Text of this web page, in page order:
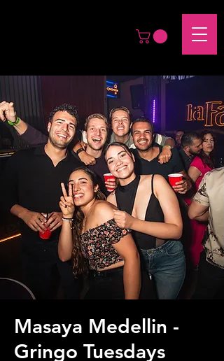
Masaya Medellin -
Gringo Tuesdays